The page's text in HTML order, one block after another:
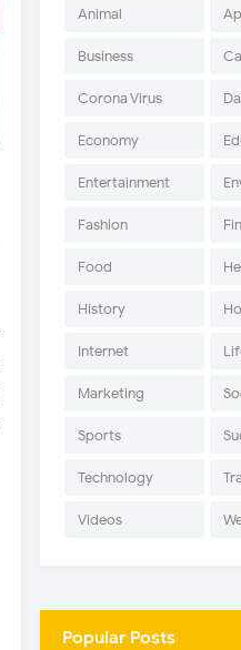
Animal
Business
Corona Virus
Economy
Entertainment
Fashion
Food
History
Internet
Marketing
Sports
Technology
Videos
Popular Posts